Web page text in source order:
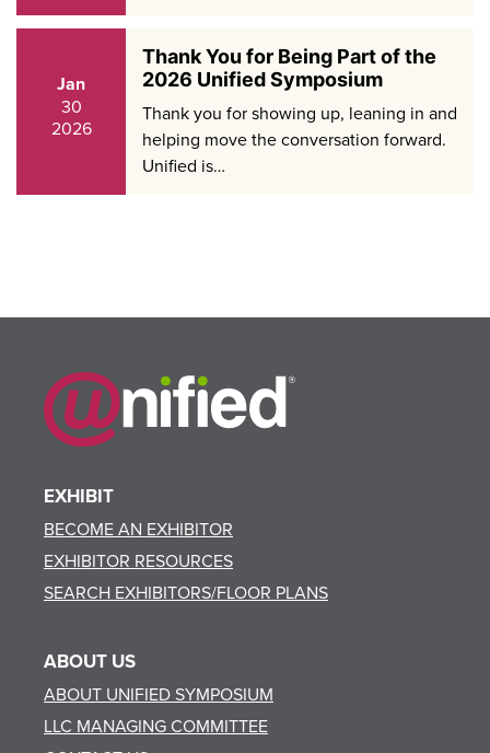
Jan
30
2026
Thank You for Being Part of the
2026 Unified Symposium
Thank you for showing up, leaning in and
helping move the conversation forward.
Unified is…
EXHIBIT
BECOME AN EXHIBITOR
EXHIBITOR RESOURCES
SEARCH EXHIBITORS/FLOOR PLANS
ABOUT US
ABOUT UNIFIED SYMPOSIUM
LLC MANAGING COMMITTEE